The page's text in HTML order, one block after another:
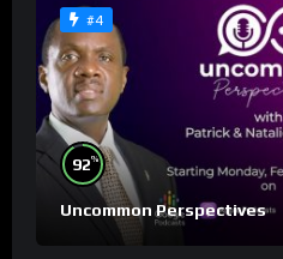
#4
92%
Uncommon Perspectives